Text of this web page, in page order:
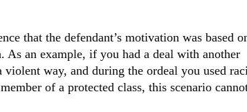
that the defendant’s motivation was based
As an example, if you had a deal with another
way, and during the ordeal you used
of a protected class, this scenario